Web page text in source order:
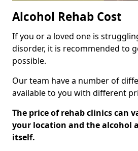
Alcohol Rehab Cost
If you or a loved one is
disorder, it is recommended to
possible.
Our team have a number of
available to you with different
The price of rehab clinics can
your location and the alcohol
itself.